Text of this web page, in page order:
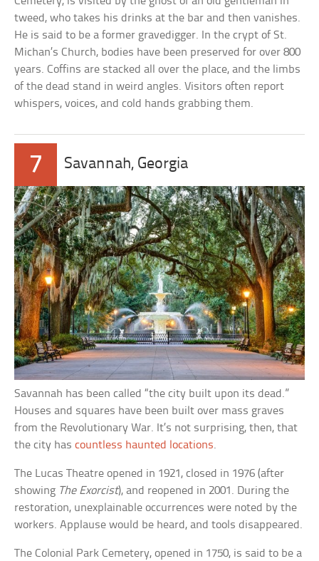
tweed, who takes his drinks at the bar and then vanishes.
He is said to be a former gravedigger. In the crypt of St.
Michan’s Church, bodies have been preserved for over 800
years. Coffins are stacked all over the place, and the limbs
of the dead stand in weird angles. Visitors often report
whispers, voices, and cold hands grabbing them.
7 Savannah, Georgia
Savannah has been called “the city built upon its dead.”
Houses and squares have been built over mass graves
from the Revolutionary War. It’s not surprising, then, that
the city hascountless haunted locations.
The Lucas Theatre opened in 1921, closed in 1976 (after
showing The Exorcist), and reopened in 2001. During the
restoration, unexplainable occurrences were noted by the
workers. Applause would be heard, and tools disappeared.
The Colonial Park Cemetery, opened in 1750, is said to be a